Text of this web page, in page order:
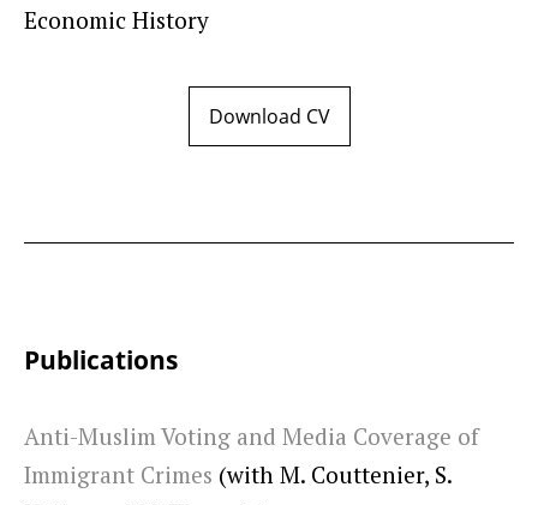
Economic History
Download CV
Publications
Anti-Muslim Voting and Media Coverage of
Immigrant Crimes (with M. Couttenier, S.